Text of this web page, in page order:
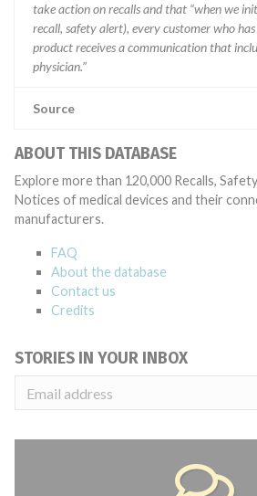
take action on recalls and that “when we
recall, safety alert), every customer who
product receives a communication that
physician.”
Source
ABOUT THIS DATABASE
Explore more than 120,000 Recalls,
Notices of medical devices and their
manufacturers.
FAQ
About the database
Contact us
Credits
STORIES IN YOUR INBOX